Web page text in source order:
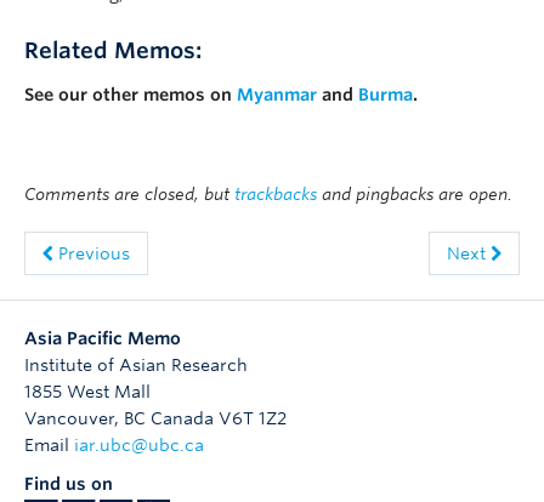
Related Memos:
See our other memos on Myanmar and Burma.
Comments are closed, but trackbacks and pingbacks are open.
Previous Next
Asia Pacific Memo
Institute of Asian Research
1855 West Mall
Vancouver, BC Canada V6T 1Z2
Email iar.ubc@ubc.ca
Find us on